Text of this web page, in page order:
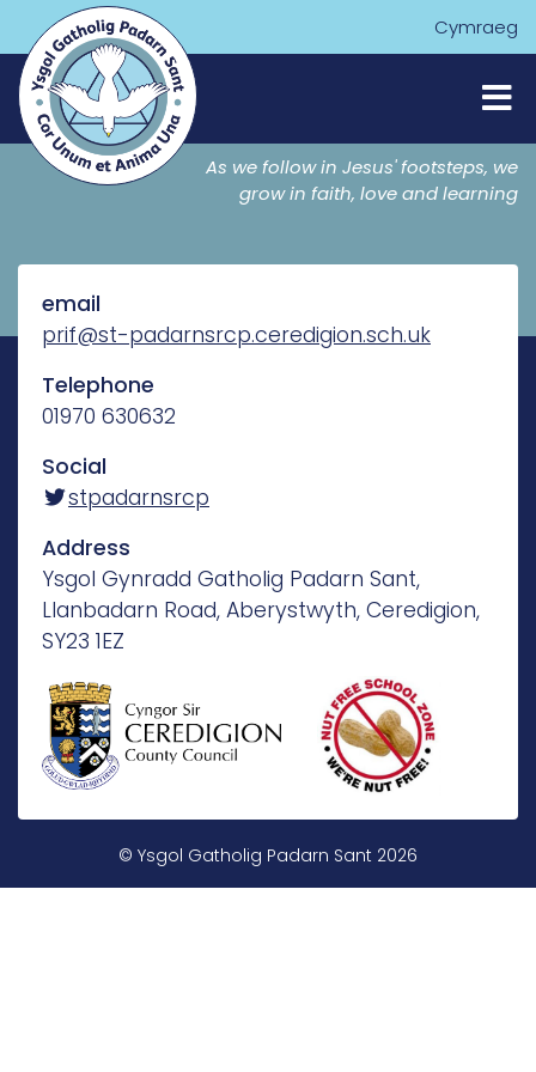
Cymraeg
As we follow in Jesus' footsteps, we
grow in faith, love and learning
email
prif@st-padarnsrcp.ceredigion.sch.uk
Telephone
01970 630632
Social
stpadarnsrcp
Address
Ysgol Gynradd Gatholig Padarn Sant,
Llanbadarn Road, Aberystwyth, Ceredigion,
SY23 1EZ
© Ysgol Gatholig Padarn Sant 2026